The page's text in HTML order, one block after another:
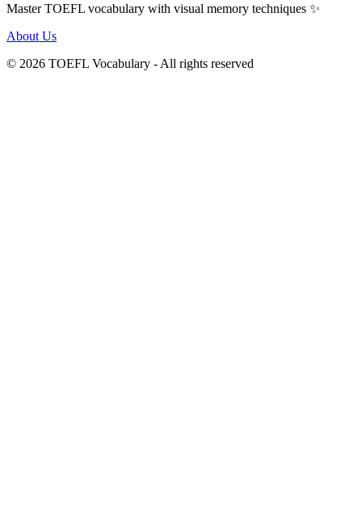
Master TOEFL vocabulary with visual memory techniques ✨
About Us
© 2026 TOEFL Vocabulary - All rights reserved